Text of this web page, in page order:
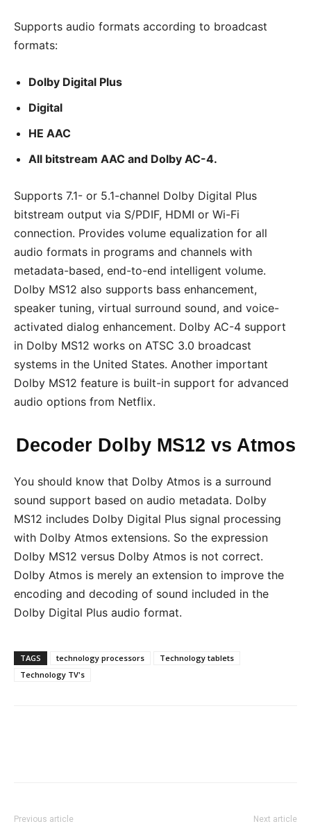
Supports audio formats according to broadcast
formats:
Dolby Digital Plus
Digital
HE AAC
All bitstream AAC and Dolby AC-4.
Supports 7.1- or 5.1-channel Dolby Digital Plus
bitstream output via S/PDIF, HDMI or Wi-Fi
connection. Provides volume equalization for all
audio formats in programs and channels with
metadata-based, end-to-end intelligent volume.
Dolby MS12 also supports bass enhancement,
speaker tuning, virtual surround sound, and voice-
activated dialog enhancement. Dolby AC-4 support
in Dolby MS12 works on ATSC 3.0 broadcast
systems in the United States. Another important
Dolby MS12 feature is built-in support for advanced
audio options from Netflix.
Decoder Dolby MS12 vs Atmos
You should know that Dolby Atmos is a surround
sound support based on audio metadata. Dolby
MS12 includes Dolby Digital Plus signal processing
with Dolby Atmos extensions. So the expression
Dolby MS12 versus Dolby Atmos is not correct.
Dolby Atmos is merely an extension to improve the
encoding and decoding of sound included in the
Dolby Digital Plus audio format.
TAGS technology processors
Technology tablets
Technology TV's
Previous article Next article